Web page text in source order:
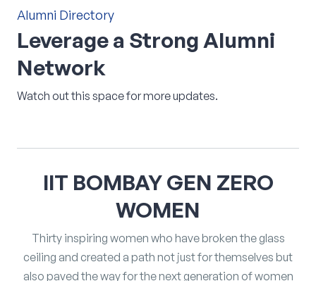
Alumni Directory
Leveragea Strong Alumni
Network
Watch out this space for more updates.
IIT BOMBAY GEN ZERO
WOMEN
Thirty inspiring women who have broken the glass
ceiling and created a path not just for themselves but
also paved the way for the next generation of women